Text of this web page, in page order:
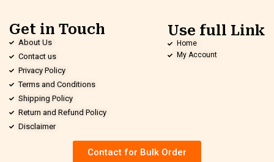
Get in Touch
About Us
Contact us
Privacy Policy
Terms and Conditions
Shipping Policy
Return and Refund Policy
Disclaimer
Use full Link
Home
My Account
Contact for Bulk Order